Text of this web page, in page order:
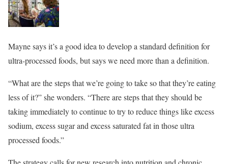
Mayne says it’s a good idea to develop a standard definition for
ultra-processed foods, but says we need more than a definition.
“What are the steps that we’re going to take so that they’re eating
less of it?” she wonders. “There are steps that they should be
taking immediately to continue to try to reduce things like excess
sodium, excess sugar and excess saturated fat in those ultra
processed foods.”